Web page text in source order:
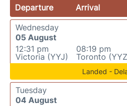
Departure Arrival
Wednesday
05 August
12:31 pm
Victoria (YYJ)
08:19 pm
Toronto
Landed -
Tuesday
04 August